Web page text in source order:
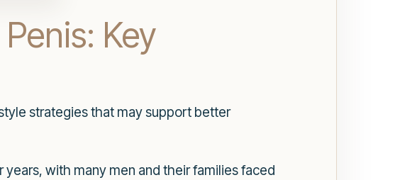
Key
strategies that may support better
with many men and their families faced